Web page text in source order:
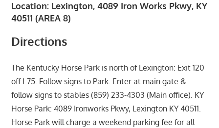
Location:Lexington, 4089 Iron Works Pkwy, KY
40511 (AREA 8)
Directions
The Kentucky Horse Park is north of Lexington: Exit 120
off I-75. Follow signs to Park. Enter at main gate &
follow signs to stables (859) 233-4303 (Main office). KY
Horse Park: 4089 Ironworks Pkwy, Lexington KY 40511.
Horse Park will charge a weekend parking fee for all